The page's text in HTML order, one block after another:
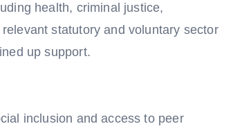
health, criminal justice,
statutory and voluntary sector
up support.
inclusion and access to peer